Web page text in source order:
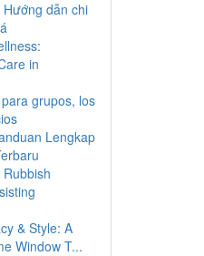
dẫn chi
in
grupos, los
Lengkap
& Style: A
Window T...